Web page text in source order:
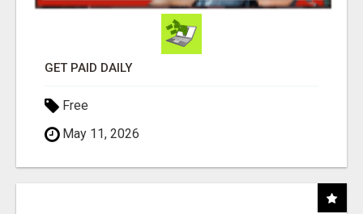
GET PAID DAILY
Free
May 11, 2026